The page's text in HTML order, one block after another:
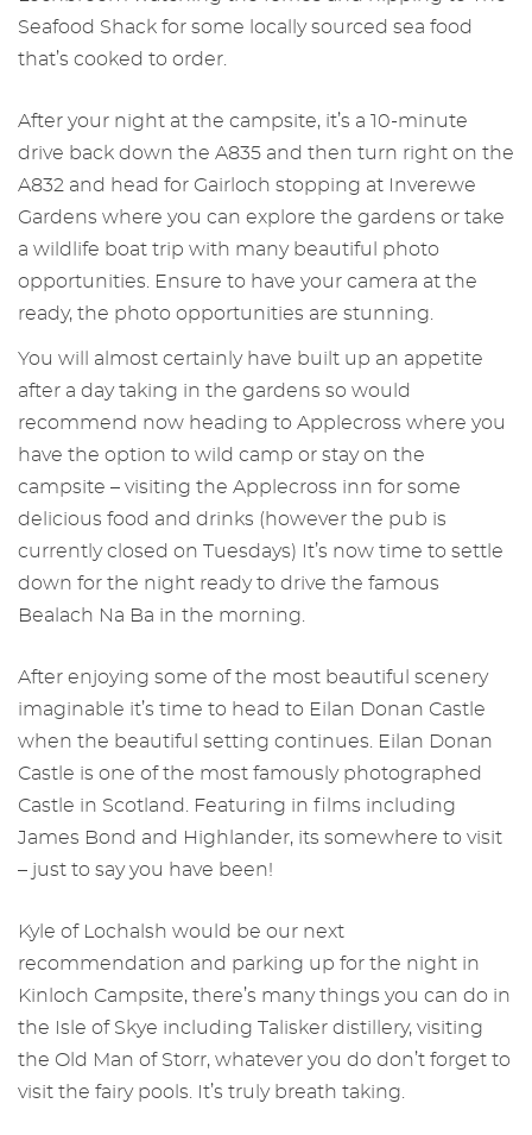
Seafood Shack for some locally sourced sea food
that’s cooked to order.
After your night at the campsite, it’s a 10-minute
drive back down the A835 and then turn right on the
A832 and head for Gairloch stopping at Inverewe
Gardens where you can explore the gardens or take
a wildlife boat trip with many beautiful photo
opportunities. Ensure to have your camera at the
ready, the photo opportunities are stunning.
You will almost certainly have built up an appetite
after a day taking in the gardens so would
recommend now heading to Applecross where you
have the option to wild camp or stay on the
campsite – visiting the Applecross inn for some
delicious food and drinks (however the pub is
currently closed on Tuesdays) It’s now time to settle
down for the night ready to drive the famous
Bealach Na Ba in the morning.
After enjoying some of the most beautiful scenery
imaginable it’s time to head to Eilan Donan Castle
when the beautiful setting continues. Eilan Donan
Castle is one of the most famously photographed
Castle in Scotland. Featuring in films including
James Bond and Highlander, its somewhere to visit
– just to say you have been!
Kyle of Lochalsh would be our next
recommendation and parking up for the night in
Kinloch Campsite, there’s many things you can do in
the Isle of Skye including Talisker distillery, visiting
the Old Man of Storr, whatever you do don’t forget to
visit the fairy pools. It’s truly breath taking.